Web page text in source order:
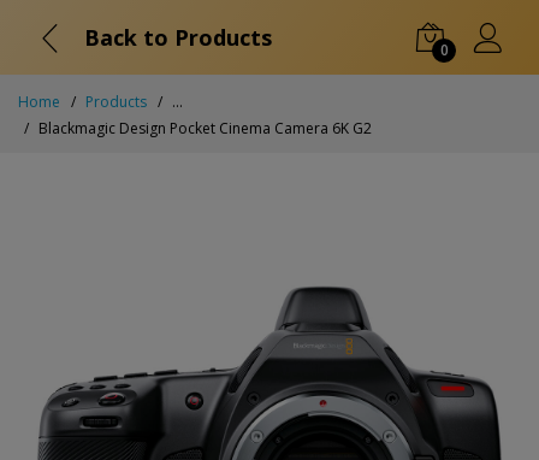
Back to Products 0
Home Products
...
Blackmagic Design Pocket Cinema Camera 6K G2